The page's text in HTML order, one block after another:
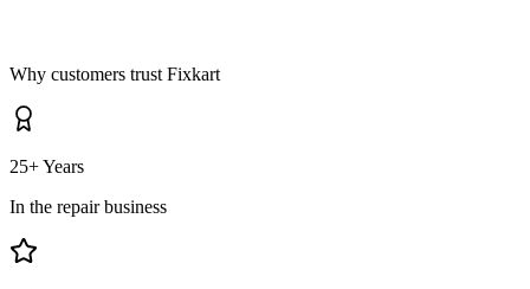
Why customers trust Fixkart
25+ Years
In the repair business